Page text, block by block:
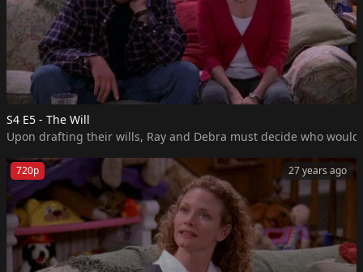
S4 E5 - The Will
Upon drafting their wills, Ray and Debra must decide who
27 years ago
720p